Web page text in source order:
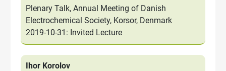
Plenary Talk, Annual Meeting of Danish
Electrochemical Society, Korsor, Denmark
2019-10-31: Invited Lecture
Ihor Korolov